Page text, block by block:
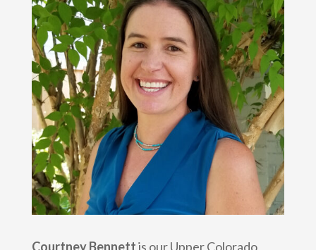
Courtney Bennettis our Upper Colorado